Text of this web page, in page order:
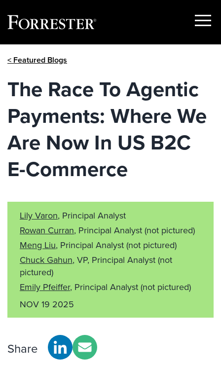
Show
< Featured Blogs
The Race To Agentic
Payments: Where We
Are Now In US B2C
E-Commerce
Lily Varon, Principal Analyst
Rowan Curran, Principal Analyst (not pictured)
Meng Liu, Principal Analyst (not pictured)
Chuck Gahun, VP, Principal Analyst (not
pictured)
Emily Pfeiffer, Principal Analyst (not pictured)
NOV 19 2025
Share